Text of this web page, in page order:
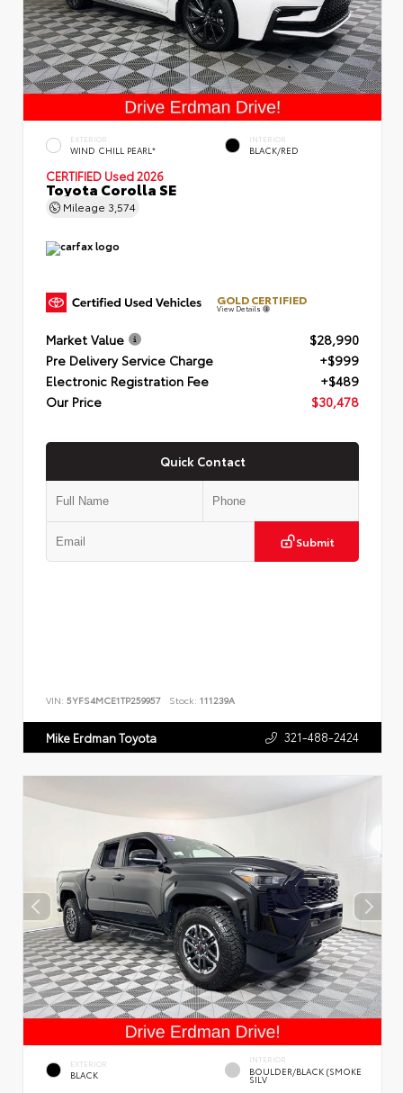
EXTERIOR
WIND CHILL PEARL*
INTERIOR
BLACK/RED
CERTIFIED Used 2026
Toyota Corolla SE
Mileage 3,574
GOLD CERTIFIED
View Details
Market Value
$28,990
Pre Delivery Service Charge
+$999
Electronic Registration Fee
+$489
Our Price
$30,478
Quick Contact
Submit
VIN: 5YFS4MCE1TP259957 Stock: 111239A
Mike Erdman Toyota 321-488-2424
EXTERIOR
BLACK
INTERIOR
BOULDER/BLACK (SMOKE
SILV